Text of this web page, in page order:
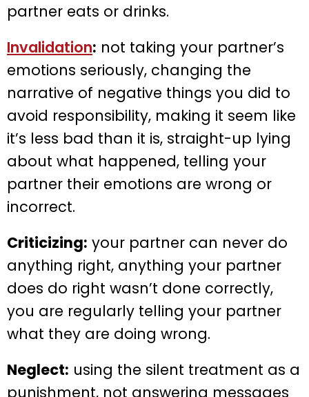
partner eats or drinks.
Invalidation: not taking your partner’s
emotions seriously, changing the
narrative of negative things you did to
avoid responsibility, making it seem like
it’s less bad than it is, straight-up lying
about what happened, telling your
partner their emotions are wrong or
incorrect.
Criticizing: your partner can never do
anything right, anything your partner
does do right wasn’t done correctly,
you are regularly telling your partner
what they are doing wrong.
Neglect: using the silent treatment as a
punishment, not answering messages